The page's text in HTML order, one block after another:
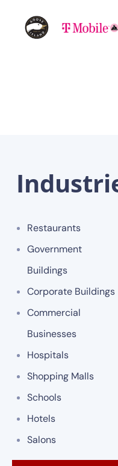
Restaurants
Government
Buildings
Corporate Buildings
Commercial
Businesses
Hospitals
Shopping Malls
Schools
Hotels
Salons